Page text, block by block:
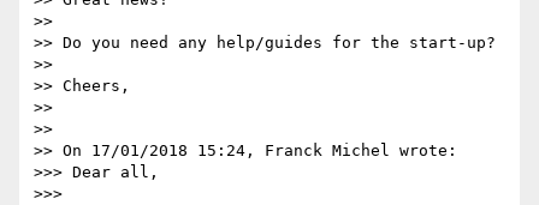
>>
>> Do you need any help/guides for the start-up?
>>
>> Cheers,
>>
>>
>> On 17/01/2018 15:24, Franck Michel wrote:
>>> Dear all,
>>>